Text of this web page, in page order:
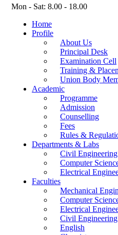
Mon - Sat: 8.00 - 18.00
Home
Profile
About Us
Principal Desk
Examination Cell
Training &
Union Body
Academic
Programme
Admission
Counselling
Fees
Rules &
Departments & Labs
Civil Engineering
Computer
Electrical
Faculties
Mechanical
Computer
Electrical
Civil Engineering
English